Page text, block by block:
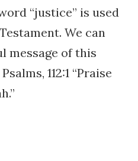
“justice” is used
We can
message of this
112:1 “Praise